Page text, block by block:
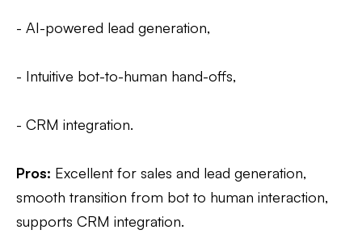
- AI-powered lead generation,
- Intuitive bot-to-human hand-offs,
- CRM integration.
Pros: Excellent for sales and lead generation,
smooth transition from bot to human interaction,
supports CRM integration.